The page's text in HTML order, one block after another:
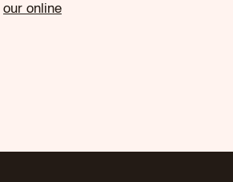
our online